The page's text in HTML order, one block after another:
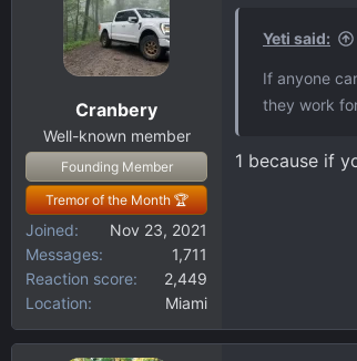
Cranbery
Well-known member
Founding Member
Tremor of the Month 🏆
Joined
Nov 23, 2021
Messages
1,711
Reaction score
2,449
Location
Miami
Yeti said:
If anyone
they work
1 because if